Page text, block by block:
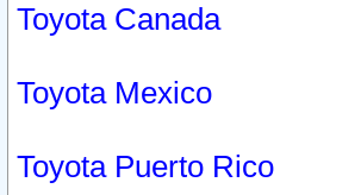
Toyota Canada
Toyota Mexico
Toyota Puerto Rico